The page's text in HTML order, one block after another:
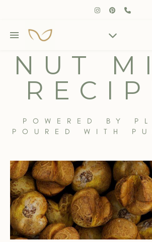
NUT
POWERED BY
POURED WITH